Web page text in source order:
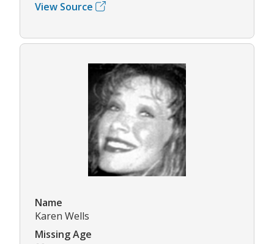
View Source
Name
Karen Wells
Missing Age